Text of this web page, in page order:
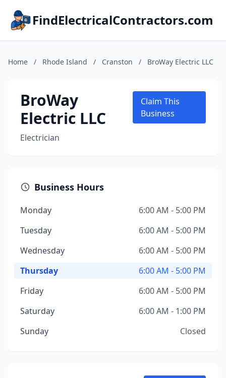
FindElectricalContractors.com
Home / Rhode Island / Cranston / BroWay Electric LLC
BroWay
Electric LLC
Electrician
Claim This
Business
Business Hours
Monday
6:00 AM - 5:00 PM
Tuesday
6:00 AM - 5:00 PM
Wednesday
6:00 AM - 5:00 PM
Thursday
6:00 AM - 5:00 PM
Friday
6:00 AM - 5:00 PM
Saturday
6:00 AM - 1:00 PM
Sunday
Closed